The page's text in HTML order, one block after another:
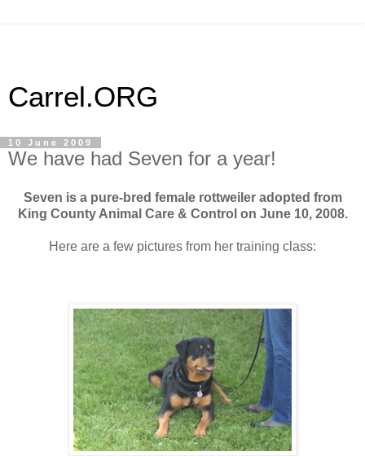
Carrel.ORG
10 June 2009
We have had Seven for a year!
Seven is a pure-bred female rottweiler adopted from
King County Animal Care & Control on June 10, 2008.
Here are a few pictures from her training class: